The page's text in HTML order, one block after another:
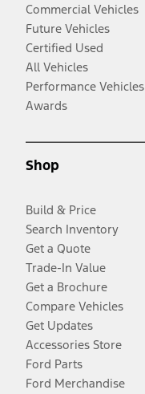
Commercial Vehicles
Future Vehicles
Certified Used
All Vehicles
Performance Vehicles
Awards
Shop
Build & Price
Search Inventory
Get a Quote
Trade-In Value
Get a Brochure
Compare Vehicles
Get Updates
Accessories Store
Ford Parts
Ford Merchandise